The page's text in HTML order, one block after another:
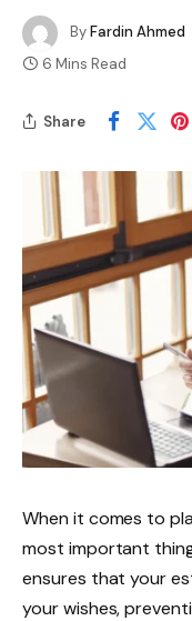
ByFardin Ahmed
6 Mins Read
Share
When it comes to
most important
ensures that your
your wishes,